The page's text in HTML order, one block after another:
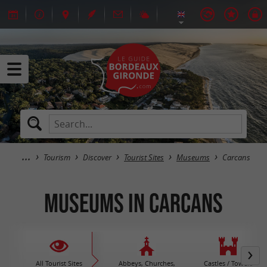
Tourism Discover Tourist Sites Museums Carcans
Museums in Carcans
All Tourist Sites Abbeys, Churches, Castles / Towers